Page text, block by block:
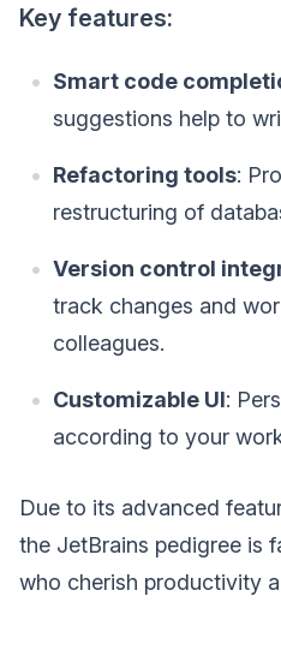
Key features:
Smart code
suggestions help to
Refactoring tools:
restructuring of
Version control
track changes and
colleagues.
Customizable UI:
according to your
Due to its advanced
the JetBrains pedigree is
who cherish productivity